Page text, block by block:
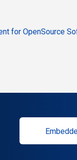
for OpenSource